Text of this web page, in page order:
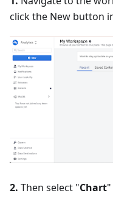
click the New button
2. Then select "Chart